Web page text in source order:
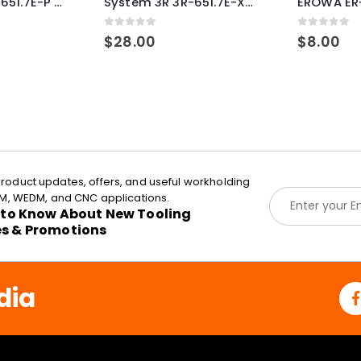
0out of 5
$28.00 0out of 5
$8.00
updates, offers, and useful workholding
WEDM, and CNC applications.
Know About New Tooling
& Promotions
E
m
a
l